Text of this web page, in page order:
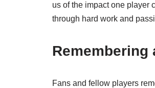
us of the impact one player
through hard work and
Remembering
Fans and fellow players